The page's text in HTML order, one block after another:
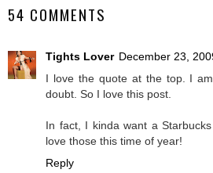
54 COMMENTS
Tights Lover December 23,
I love the quote at the top. I
doubt. So I love this post.
In fact, I kinda want a
love those this time of year!
Reply